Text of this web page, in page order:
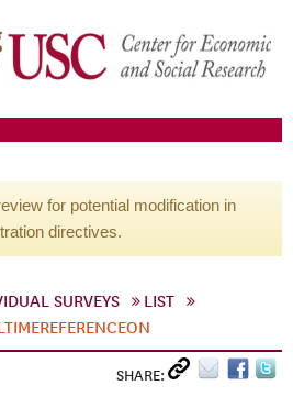
for potential modification in
directives.
SURVEYS
LIST
SHARE: